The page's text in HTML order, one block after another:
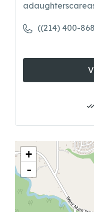
((214) 400-
+
-